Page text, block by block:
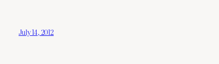
July 14, 2012